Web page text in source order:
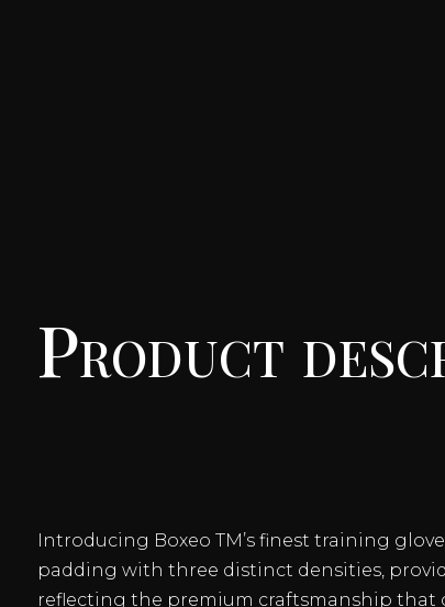
Product
Introducing Boxeo TM’s finest training
padding with three distinct densities,
reflecting the premium craftsmanship that